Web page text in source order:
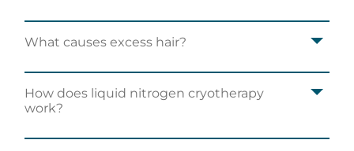
What causes excess hair?
How does liquid nitrogen cryotherapy
work?